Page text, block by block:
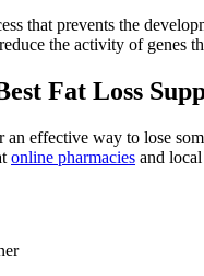
that prevents the
the activity of genes
Fat Loss
effective way to lose
online pharmacies and